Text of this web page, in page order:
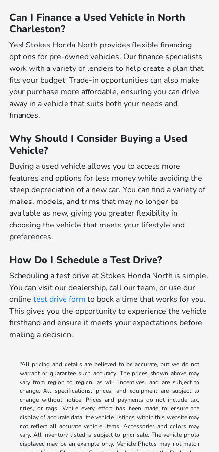
Can I Finance a Used Vehicle in North
Charleston?
Yes! Stokes Honda North provides flexible financing
options for pre-owned vehicles. Our finance specialists
work with a variety of lenders to help create a plan that
fits your budget. Trade-in opportunities can also make
your purchase more affordable, ensuring you can drive
away in a vehicle that suits both your needs and
finances.
Why Should I Consider Buying a Used
Vehicle?
Buying a used vehicle allows you to access more
features and options for less money while avoiding the
steep depreciation of a new car. You can find a variety of
makes, models, and trims that may no longer be
available as new, giving you greater flexibility in
choosing the vehicle that meets your lifestyle and
preferences.
How Do I Schedule a Test Drive?
Scheduling a test drive at Stokes Honda North is simple.
You can visit our dealership, call our team, or use our
onlinetest drive form to book a time that works for you.
This gives you the opportunity to experience the vehicle
firsthand and ensure it meets your expectations before
making a decision.
*All pricing and details are believed to be accurate, but we do not
warrant or guarantee such accuracy. The prices shown above may
vary from region to region, as will incentives, and are subject to
change. All specifications, prices, and equipment are subject to
change without notice. Prices and payments do not include tax,
titles, or tags. While every effort has been made to ensure the
display of accurate data, the vehicle listings within this website may
not reflect all accurate vehicle items. Accessories and colors may
vary. All inventory listed is subject to prior sale. The vehicle photo
displayed may be an example only. Vehicle Photos may not match